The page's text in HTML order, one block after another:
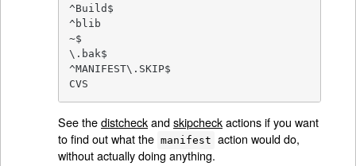
^Build$
^blib
~$
\.bak$
^MANIFEST\.SKIP$
CVS
See thedistcheckandskipcheckactions if you want
to find out what the manifest action would do,
without actually doing anything.